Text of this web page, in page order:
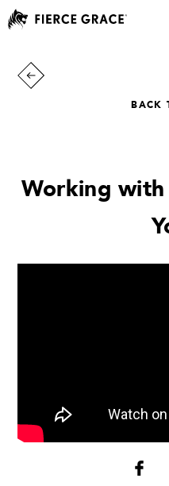
BACK
Working with